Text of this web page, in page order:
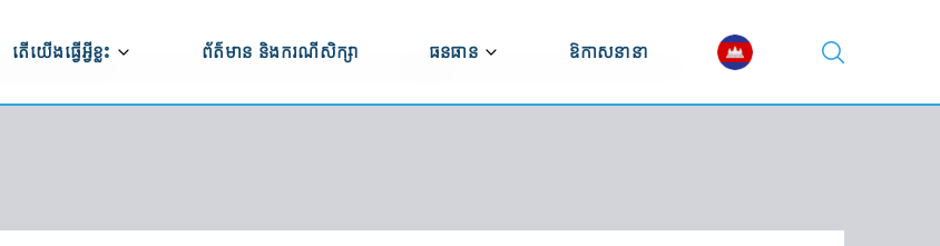
តើយើងធ្វើអ្វីខ្លះ
កសិកម្ម និងការកែច្នៃកសិផល
ការអភិវឌ្ឍហេដ្ឋារចនាសម្ព័ន្ធ
ព័ត៌មាន និងករណីសិក្សា ធនធាន
បណ្ណាល័យវីដេអូ
ឱកាសនានា